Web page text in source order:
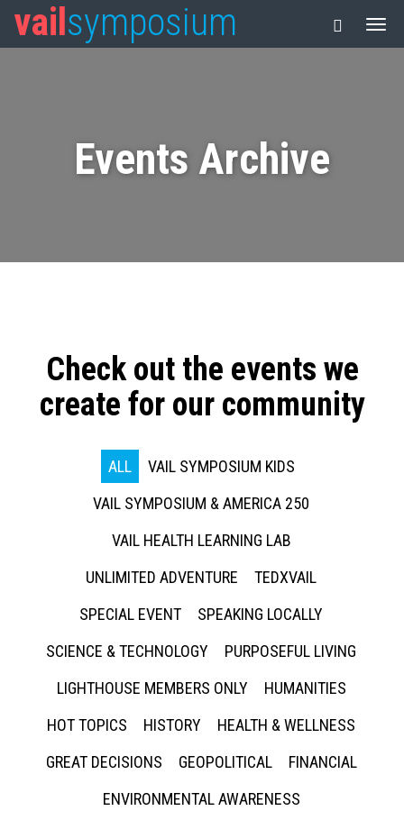
vail symposium
Events Archive
Check out the events we
create for our community
ALL
VAIL SYMPOSIUM KIDS
VAIL SYMPOSIUM & AMERICA 250
VAIL HEALTH LEARNING LAB
UNLIMITED ADVENTURE
TEDXVAIL
SPECIAL EVENT
SPEAKING LOCALLY
SCIENCE & TECHNOLOGY
PURPOSEFUL LIVING
LIGHTHOUSE MEMBERS ONLY
HUMANITIES
HOT TOPICS
HISTORY
HEALTH & WELLNESS
GREAT DECISIONS
GEOPOLITICAL
FINANCIAL
ENVIRONMENTAL AWARENESS